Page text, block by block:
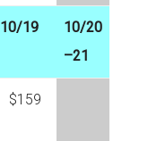
10/19
10/20
–21
$159